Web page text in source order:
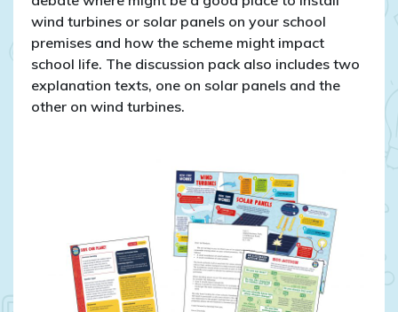
wind turbines or solar panels on your school
premises and how the scheme might impact
school life. The discussion pack also includes two
explanation texts, one on solar panels and the
other on wind turbines.